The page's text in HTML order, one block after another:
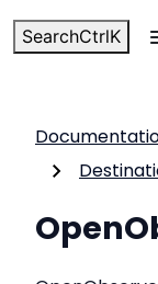
SearchCtrlK